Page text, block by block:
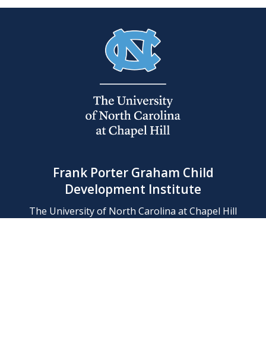
Frank Porter Graham Child
Development Institute
The University of North Carolina at Chapel Hill